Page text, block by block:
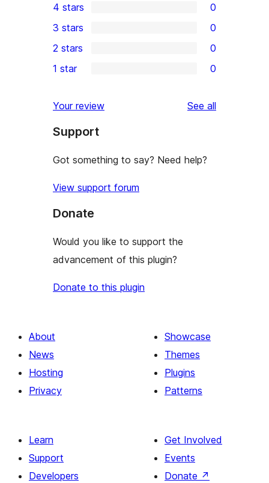
5-
star
review
4-
star
reviews
4 stars 0
3-
star
3 stars 0
2-
reviews
2 stars 0
star
reviews
1 star 0
Your review See all
Support
Got something to say? Need help?
View support forum
Donate
Would you like to support the
advancement of this plugin?
Donate to this plugin
About
News
Hosting
Privacy
Showcase
Themes
Plugins
Patterns
Learn
Support
Developers
Get Involved
Events
Donate ↗